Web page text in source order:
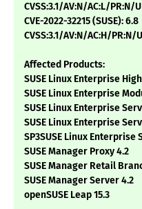
CVSS:3.1/AV:N/AC:L/PR:N/
CVE-2022-32215 (SUSE): 6.8
CVSS:3.1/AV:N/AC:H/
Affected Products:
SUSE Linux Enterprise
SUSE Linux Enterprise
SUSE Linux Enterprise
SUSE Linux Enterprise
SP3SUSE Linux Enterprise
SUSE Manager Proxy 4.2
SUSE Manager Retail
SUSE Manager Server 4.2
openSUSE Leap 15.3